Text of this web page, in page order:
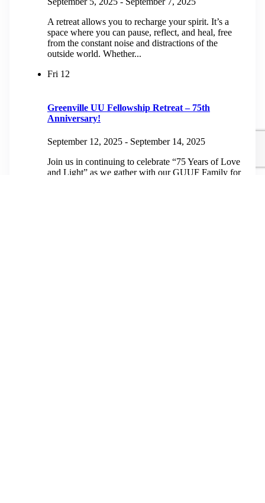
A retreat allows you to recharge your spirit. It’s a
space where you can pause, reflect, and heal, free
from the constant noise and distractions of the
outside world. Whether...
Fri 12
Greenville UU Fellowship Retreat – 75th
Anniversary!
September 12, 2025 - September 14, 2025
Join us in continuing to celebrate “75 Years of Love
and Light” as we gather with our GUUF Family for